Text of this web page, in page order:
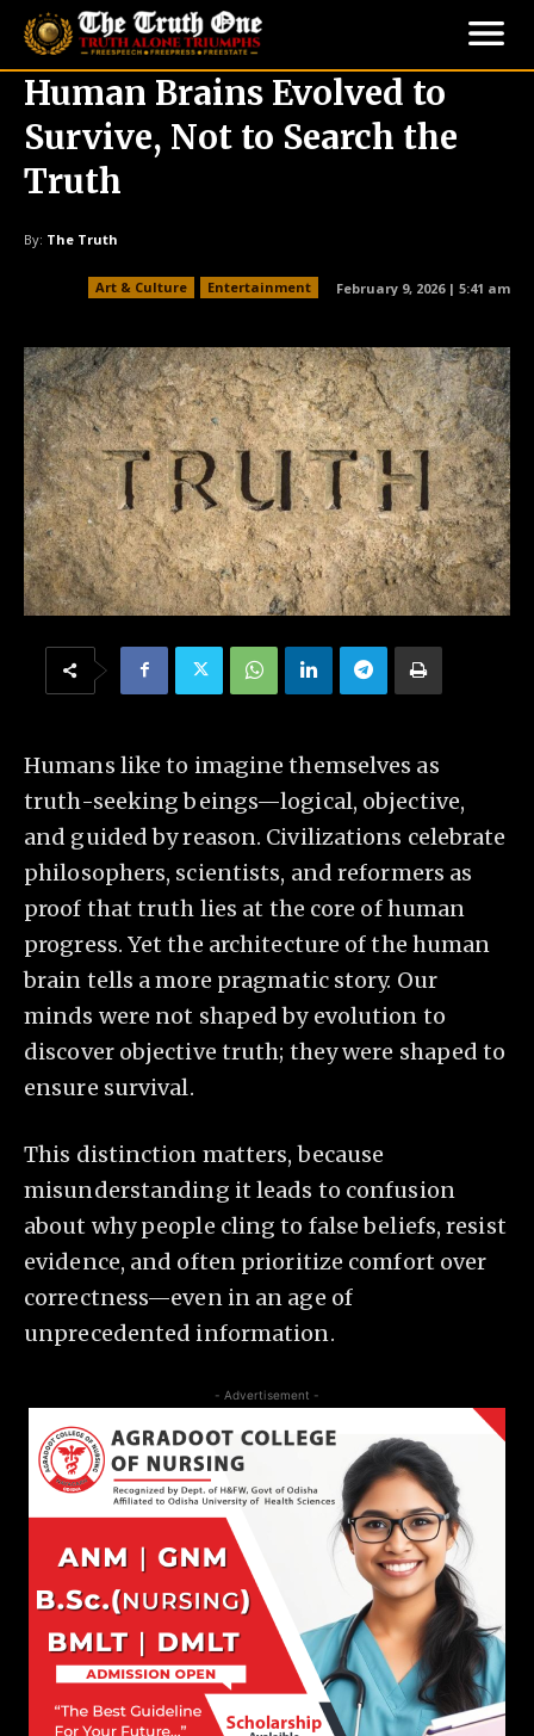
Human Brains Evolved to
Survive, Not to Search the
Truth
By: The Truth
Art & Culture Entertainment February 9, 2026 | 5:41 am
Humans like to imagine themselves as
truth-seeking beings—logical, objective,
and guided by reason. Civilizations celebrate
philosophers, scientists, and reformers as
proof that truth lies at the core of human
progress. Yet the architecture of the human
brain tells a more pragmatic story. Our
minds were not shaped by evolution to
discover objective truth; they were shaped to
ensure survival.
This distinction matters, because
misunderstanding it leads to confusion
about why people cling to false beliefs, resist
evidence, and often prioritize comfort over
correctness—even in an age of
unprecedented information.
- Advertisement -